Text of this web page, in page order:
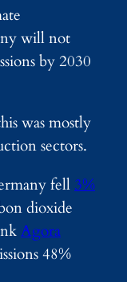
will not
by 2030
was mostly
sectors.
fell3%
dioxide
Agora
48%